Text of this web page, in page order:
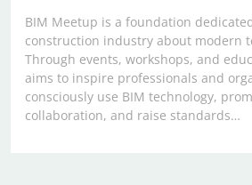
BIM Meetup is a foundation
construction industry about modern
Through events, workshops, and
aims to inspire professionals and
consciously use BIM technology,
collaboration, and raise standards…